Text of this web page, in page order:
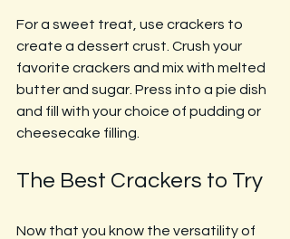
For a sweet treat, use crackers to
create a dessert crust. Crush your
favorite crackers and mix with melted
butter and sugar. Press into a pie dish
and fill with your choice of pudding or
cheesecake filling.
The Best Crackers to Try
Now that you know the versatility of